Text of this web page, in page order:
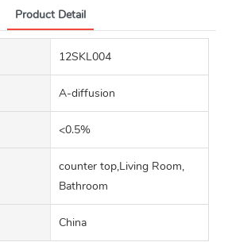
Product Detail
12SKL004
A-diffusion
<0.5%
counter top,Living Room,
Bathroom
China